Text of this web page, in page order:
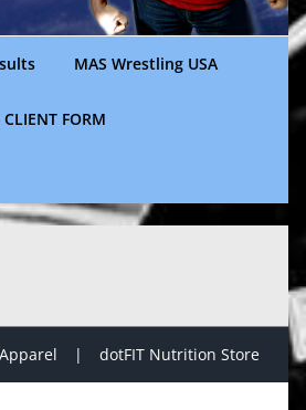
MAS Wrestling USA
FORM
Apparel dotFIT Nutrition Store